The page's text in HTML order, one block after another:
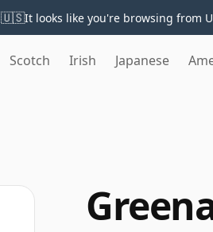
🇺🇸It looks like you're browsing from
Scotch Irish Japanese